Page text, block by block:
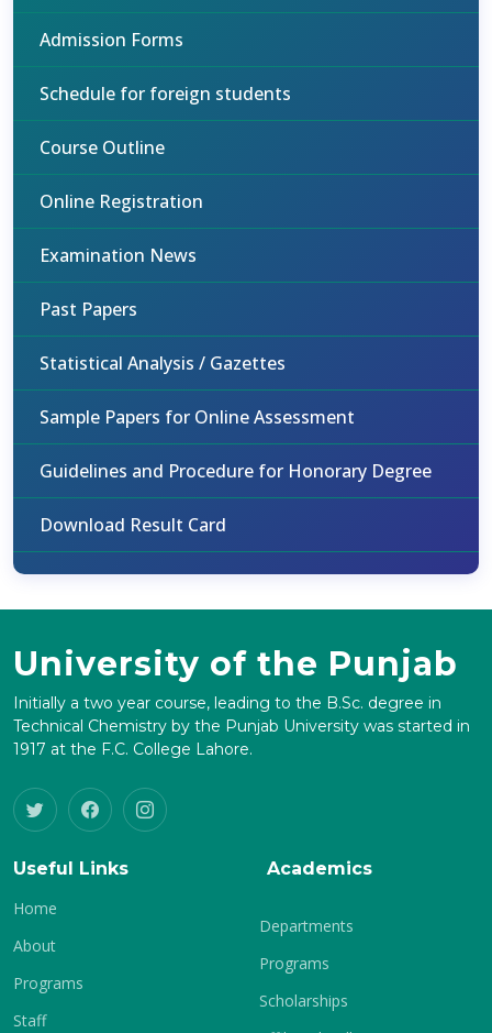
Admission Forms
Schedule for foreign students
Course Outline
Online Registration
Examination News
Past Papers
Statistical Analysis / Gazettes
Sample Papers for Online Assessment
Guidelines and Procedure for Honorary Degree
Download Result Card
University of the Punjab
Initially a two year course, leading to the B.Sc. degree in
Technical Chemistry by the Punjab University was started in
1917 at the F.C. College Lahore.
Useful Links
Home
About
Programs
Staff
Academics
Departments
Programs
Scholarships